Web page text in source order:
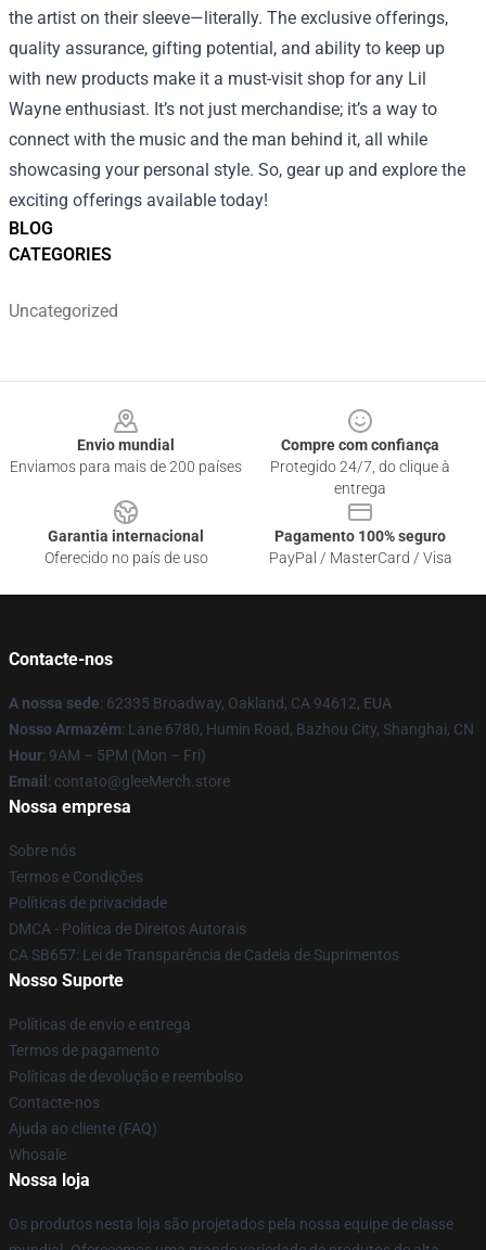
BLOG
CATEGORIES
Uncategorized
the artist on their sleeve—literally. The exclusive offerings,
quality assurance, gifting potential, and ability to keep up
with new products make it a must-visit shop for any Lil
Wayne enthusiast. It’s not just merchandise; it’s a way to
connect with the music and the man behind it, all while
showcasing your personal style. So, gear up and explore the
exciting offerings available today!
Envio mundial
Enviamos para mais de 200 países
Compre com confiança
Protegido 24/7, do clique à
entrega
Garantia internacional
Oferecido no país de uso
Pagamento 100% seguro
PayPal / MasterCard / Visa
Contacte-nos
A nossa sede: 62335 Broadway, Oakland, CA 94612, EUA
Nosso Armazém: Lane 6780, Humin Road, Bazhou City, Shanghai, CN
Hour: 9AM – 5PM (Mon – Fri)
Email : contato@gleeMerch.store
Nossa empresa
Sobre nós
Termos e Condições
Políticas de privacidade
DMCA - Política de Direitos Autorais
CA SB657: Lei de Transparência de Cadeia de Suprimentos
Nosso Suporte
Políticas de envio e entrega
Termos de pagamento
Políticas de devolução e reembolso
Contacte-nos
Ajuda ao cliente (FAQ)
Whosale
Nossa loja
Os produtos nesta loja são projetados pela nossa equipe de classe